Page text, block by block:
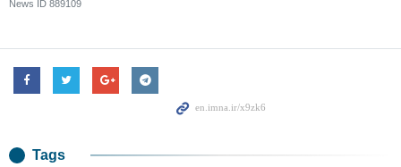
News ID 889109
Tags